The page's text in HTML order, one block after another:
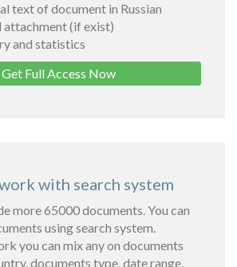
text of document in Russian
attachment (if exist)
and statistics
Get Full Access Now
with search system
more 65000 documents. You can
using search system.
you can mix any on documents
documents type, date range,